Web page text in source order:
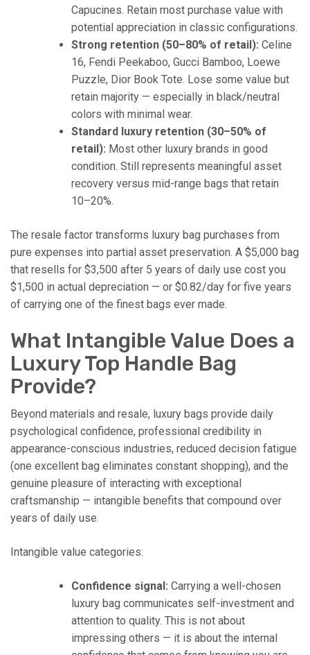
Capucines. Retain most purchase value with
potential appreciation in classic configurations.
Strong retention (50–80% of retail): Celine
16, Fendi Peekaboo, Gucci Bamboo, Loewe
Puzzle, Dior Book Tote. Lose some value but
retain majority — especially in black/neutral
colors with minimal wear.
Standard luxury retention (30–50% of
retail): Most other luxury brands in good
condition. Still represents meaningful asset
recovery versus mid-range bags that retain
10–20%.
The resale factor transforms luxury bag purchases from
pure expenses into partial asset preservation. A $5,000 bag
that resells for $3,500 after 5 years of daily use cost you
$1,500 in actual depreciation — or $0.82/day for five years
of carrying one of the finest bags ever made.
What Intangible Value Does a
Luxury Top Handle Bag
Provide?
Beyond materials and resale, luxury bags provide daily
psychological confidence, professional credibility in
appearance-conscious industries, reduced decision fatigue
(one excellent bag eliminates constant shopping), and the
genuine pleasure of interacting with exceptional
craftsmanship — intangible benefits that compound over
years of daily use.
Intangible value categories:
Confidence signal: Carrying a well-chosen
luxury bag communicates self-investment and
attention to quality. This is not about
impressing others — it is about the internal